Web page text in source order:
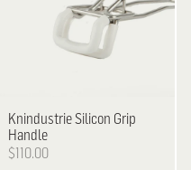
KnindustrieSilicon Grip
Handle
$110.00